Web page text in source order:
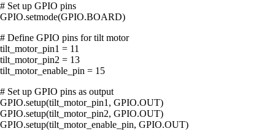
# Set up GPIO pins
GPIO.setmode(GPIO.BOARD)
# Define GPIO pins for tilt motor
tilt_motor_pin1 = 11
tilt_motor_pin2 = 13
tilt_motor_enable_pin = 15
# Set up GPIO pins as output
GPIO.setup(tilt_motor_pin1, GPIO.OUT)
GPIO.setup(tilt_motor_pin2, GPIO.OUT)
GPIO.setup(tilt_motor_enable_pin, GPIO.OUT)